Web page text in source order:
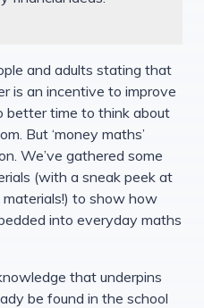
and adults stating that
is an incentive to improve
better time to think about
But ‘money maths’
We’ve gathered some
(with a sneak peek at
to show how
into everyday maths
that underpins
be found in the school